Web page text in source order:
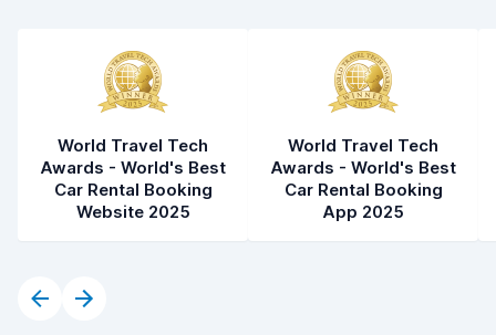
World Travel Tech
Awards - World's Best
Car Rental Booking
Website 2025
World Travel Tech
Awards - World's Best
Car Rental Booking
App 2025